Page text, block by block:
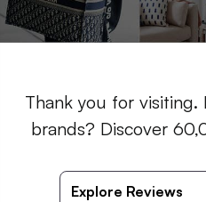
Thank you for visiting.
brands? Discover
Explore Reviews